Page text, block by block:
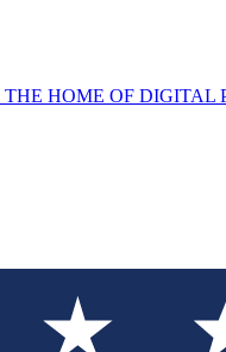
THE HOME OF DIGITAL